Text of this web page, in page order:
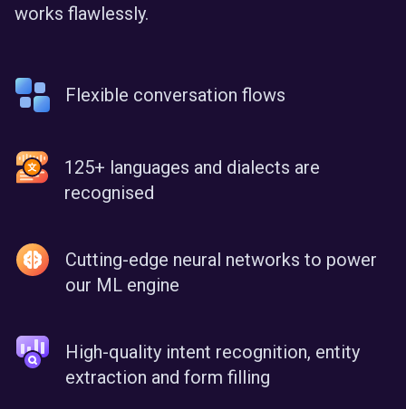
works flawlessly.
Flexible conversation flows
125+ languages and dialects are
recognised
Cutting-edge neural networks to power
our ML engine
High-quality intent recognition, entity
extraction and form filling